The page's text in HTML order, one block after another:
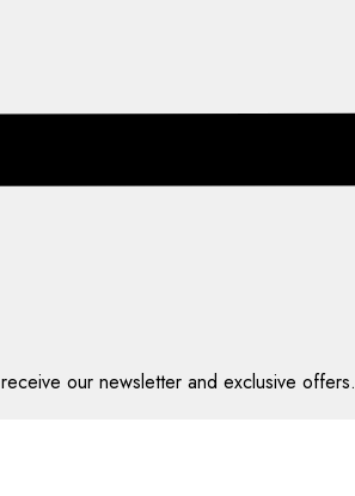
our newsletter and exclusive offers.